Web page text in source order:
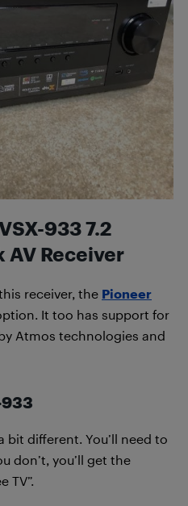
933 7.2
AV Receiver
receiver, the Pioneer
It too has support for
Atmos technologies and
933
bit different. You’ll need to
don’t, you’ll get the
TV”.